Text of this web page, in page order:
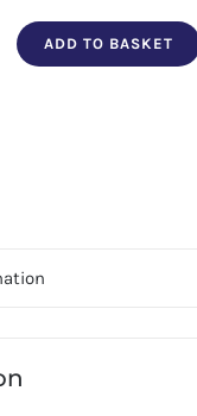
ADD TO BASKET